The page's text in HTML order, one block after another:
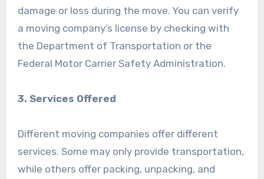
damage or loss during the move. You can verify
a moving company’s license by checking with
the Department of Transportation or the
Federal Motor Carrier Safety Administration.
3. Services Offered
Different moving companies offer different
services. Some may only provide transportation,
while others offer packing, unpacking, and